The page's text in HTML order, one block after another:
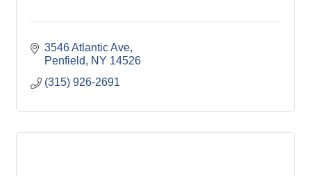
3546 Atlantic Ave
Penfield
NY 14526
(315) 926-2691